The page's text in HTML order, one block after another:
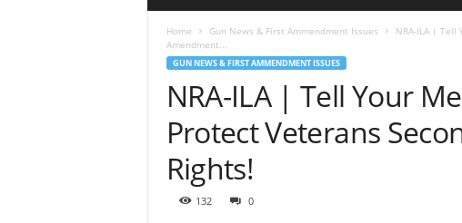
O
Home Gun News & First Ammendment Issues
NRA-ILA | Tell
Amendment...
GUN NEWS & FIRST AMMENDMENT ISSUES
NRA-ILA | Tell Your
Protect Veterans
Rights!
132 0